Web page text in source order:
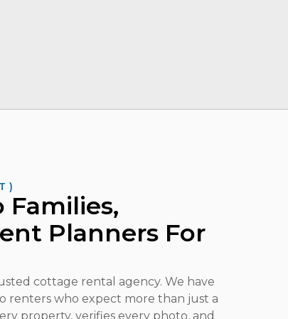
)
Families,
Planners For
cottage rental agency. We have
renters who expect more than just a
property, verifies every photo, and